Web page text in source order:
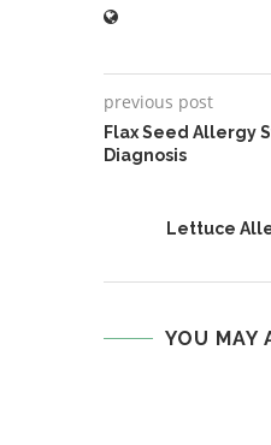
previous post
Flax Seed Allergy
Diagnosis
Lettuce
YOU MAY